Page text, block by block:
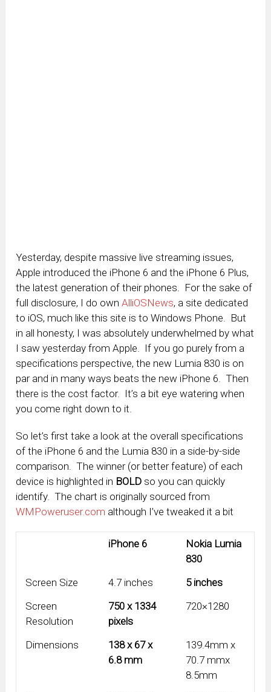
Yesterday, despite massive live streaming issues,
Apple introduced the iPhone 6 and the iPhone 6 Plus,
the latest generation of their phones. For the sake of
full disclosure, I do ownAlliOSNews, a site dedicated
to iOS, much like this site is to Windows Phone. But
in all honesty, I was absolutely underwhelmed by what
I saw yesterday from Apple. If you go purely from a
specifications perspective, the new Lumia 830 is on
par and in many ways beats the new iPhone 6. Then
there is the cost factor. It’s a bit eye watering when
you come right down to it.
So let’s first take a look at the overall specifications
of the iPhone 6 and the Lumia 830 in a side-by-side
comparison. The winner (or better feature) of each
device is highlighted in BOLD so you can quickly
identify. The chart is originally sourced from
WMPoweruser.com although I’ve tweaked it a bit
iPhone 6
Nokia Lumia
830
Screen Size
4.7 inches
5 inches
Screen
Resolution
750 x 1334
pixels
720×1280
Dimensions
138 x 67 x
6.8 mm
139.4mm x
70.7 mmx
8.5mm